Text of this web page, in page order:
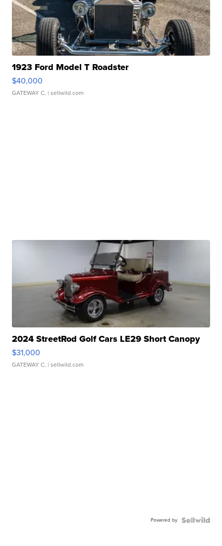
1923 Ford Model T Roadster
$40,000
GATEWAY C. | sellwild.com
2024 StreetRod Golf Cars LE29 Short Canopy
$31,000
GATEWAY C. | sellwild.com
Powered by